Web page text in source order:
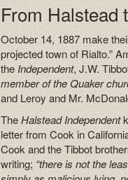
From Halstead
October 14, 1887 make
projected town of Rialto.”
the Independent, J.W.
member of the Quaker
and Leroy and Mr.
TheHalstead Independent
letter from Cook in
Cook and the Tibbot
writing; “there is not the